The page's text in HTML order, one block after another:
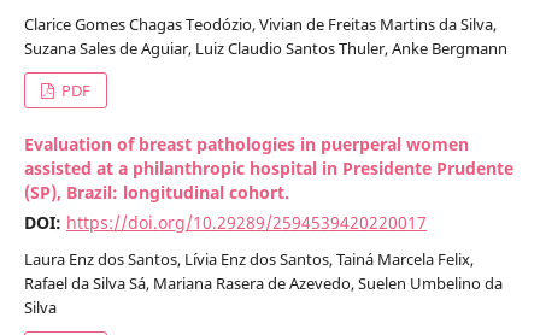
Clarice Gomes Chagas Teodózio, Vivian de Freitas Martins da Silva,
Suzana Sales de Aguiar, Luiz Claudio Santos Thuler, Anke Bergmann
PDF
Evaluation of breast pathologies in puerperal women
assisted at a philanthropic hospital in Presidente Prudente
(SP), Brazil: longitudinal cohort.
DOI: https://doi.org/10.29289/2594539420220017
Laura Enz dos Santos, Lívia Enz dos Santos, Tainá Marcela Felix,
Rafael da Silva Sá, Mariana Rasera de Azevedo, Suelen Umbelino da
Silva